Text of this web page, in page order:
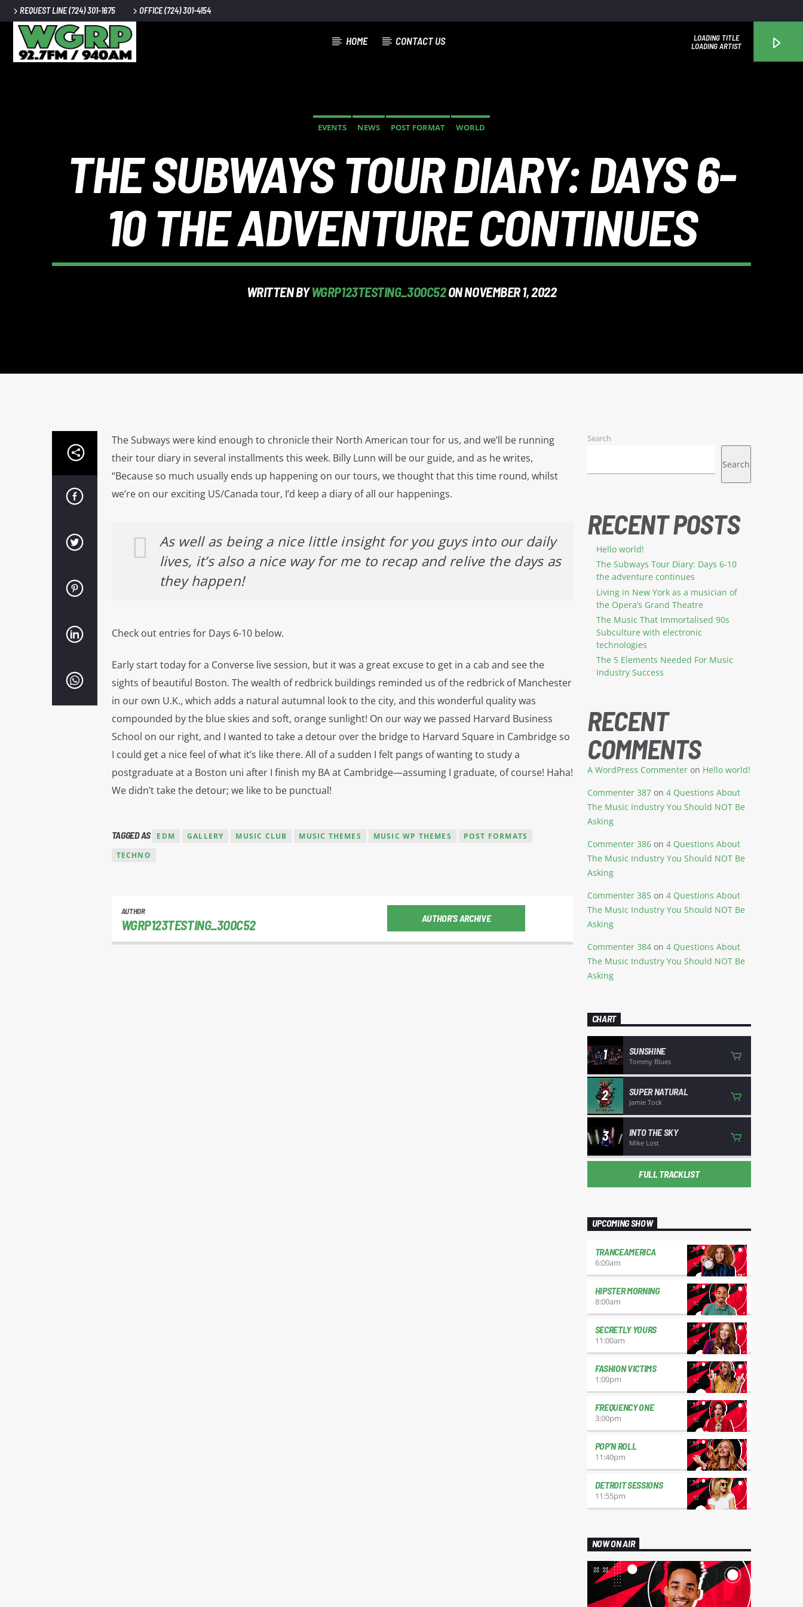
REQUEST LINE (724) 301-1675 OFFICE (724) 301-4154
HOME CONTACT US
LOADING TITLE
LOADING ARTIST
EVENTS NEWS POST FORMAT WORLD
THE SUBWAYS TOUR DIARY: DAYS 6-
10 THE ADVENTURE CONTINUES
WRITTEN BYWGRP123TESTING_3O0C52ON NOVEMBER 1, 2022
The Subways were kind enough to chronicle their North American tour for us, and we’ll be running
their tour diary in several installments this week. Billy Lunn will be our guide, and as he writes,
“Because so much usually ends up happening on our tours, we thought that this time round, whilst
we’re on our exciting US/Canada tour, I’d keep a diary of all our happenings.
As well as being a nice little insight for you guys into our daily
lives, it’s also a nice way for me to recap and relive the days as
they happen!
Check out entries for Days 6-10 below.
Early start today for a Converse live session, but it was a great excuse to get in a cab and see the
sights of beautiful Boston. The wealth of redbrick buildings reminded us of the redbrick of Manchester
in our own U.K., which adds a natural autumnal look to the city, and this wonderful quality was
compounded by the blue skies and soft, orange sunlight! On our way we passed Harvard Business
School on our right, and I wanted to take a detour over the bridge to Harvard Square in Cambridge so
I could get a nice feel of what it’s like there. All of a sudden I felt pangs of wanting to study a
postgraduate at a Boston uni after I finish my BA at Cambridge—assuming I graduate, of course! Haha!
We didn’t take the detour; we like to be punctual!
TAGGED AS EDM GALLERY MUSIC CLUB MUSIC THEMES MUSIC WP THEMES
POST FORMATS
TECHNO
AUTHOR
WGRP123TESTING_3O0C52 AUTHOR'S ARCHIVE
Search
Search
RECENT POSTS
Hello world!
The Subways Tour Diary: Days 6-10
the adventure continues
Living in New York as a musician of
the Opera’s Grand Theatre
The Music That Immortalised 90s
Subculture with electronic
technologies
The 5 Elements Needed For Music
Industry Success
RECENT
COMMENTS
A WordPress Commenteron Hello world!
Commenter 387on 4 Questions About
The Music Industry You Should NOT Be
Asking
Commenter 386on 4 Questions About
The Music Industry You Should NOT Be
Asking
Commenter 385on 4 Questions About
The Music Industry You Should NOT Be
Asking
Commenter 384on 4 Questions About
The Music Industry You Should NOT Be
Asking
CHART
1 SUNSHINE
Tommy Blues
2 SUPER NATURAL
Jamie Tock
3 INTO THE SKY
Mike Lost
FULL TRACKLIST
UPCOMING SHOW
TRANCEAMERICA
6:00am
HIPSTER MORNING
8:00am
SECRETLY YOURS
11:00am
FASHION VICTIMS
1:00pm
FREQUENCY ONE
3:00pm
POP’N ROLL
11:40pm
DETROIT SESSIONS
11:55pm
NOW ON AIR